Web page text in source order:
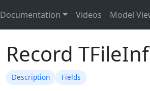
Documentation Videos Model
Record
Description Fields